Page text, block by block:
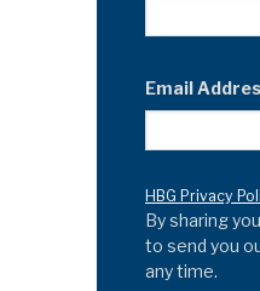
Email
HBG Privacy
By sharing
to send you
any time.